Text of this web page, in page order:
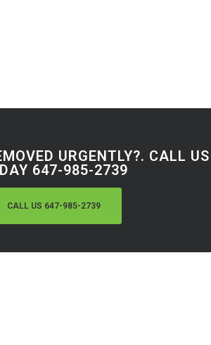
URGENTLY?. CALL US
647-985-2739
CALL US 647-985-2739